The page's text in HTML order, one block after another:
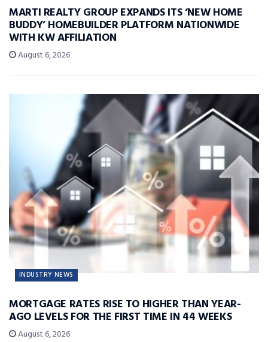
MARTI REALTY GROUP EXPANDS ITS ‘NEW HOME
BUDDY’ HOMEBUILDER PLATFORM NATIONWIDE
WITH KW AFFILIATION
August 6, 2026
INDUSTRY NEWS
MORTGAGE RATES RISE TO HIGHER THAN YEAR-
AGO LEVELS FOR THE FIRST TIME IN 44 WEEKS
August 6, 2026